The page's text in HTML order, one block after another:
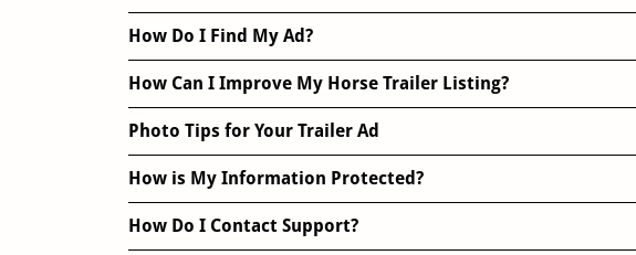
How Do I Find My Ad?
How Can I Improve My Horse Trailer Listing?
Photo Tips for Your Trailer Ad
How is My Information Protected?
How Do I Contact Support?